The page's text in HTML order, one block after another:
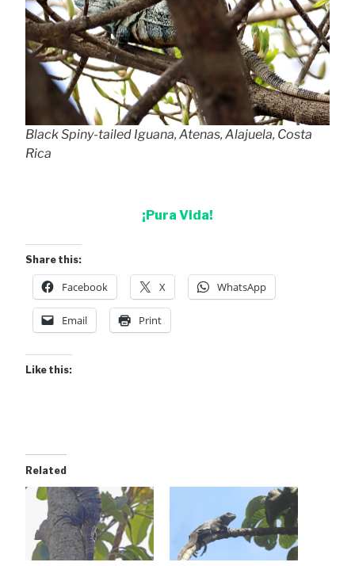
Black Spiny-tailed Iguana, Atenas, Alajuela, Costa
Rica
¡Pura Vida!
Share this:
Facebook X WhatsApp
Email Print
Like this:
Related